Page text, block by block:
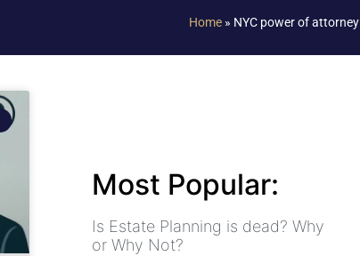
Home » NYC power of attorney
Most Popular:
Is Estate Planning is dead? Why
or Why Not?